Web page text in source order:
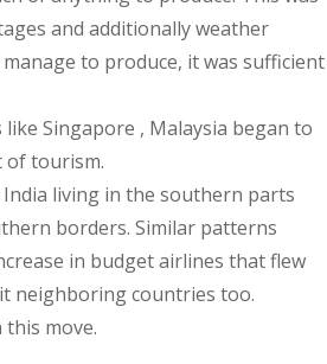
and additionally weather
to produce, it was sufficient
Singapore , Malaysia began to
of tourism.
living in the southern parts
borders. Similar patterns
in budget airlines that flew
neighboring countries too.
move.